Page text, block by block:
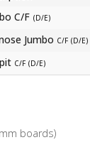
C/F (D/E)
Jumbo C/F (D/E)
C/F (D/E)
boards)